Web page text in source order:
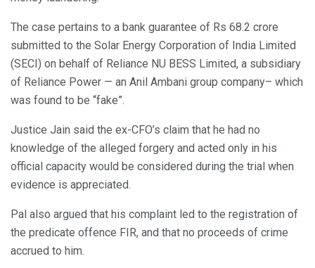
The case pertains to a bank guarantee of Rs 68.2 crore
submitted to the Solar Energy Corporation of India Limited
(SECI) on behalf of Reliance NU BESS Limited, a subsidiary
of Reliance Power — an Anil Ambani group company– which
was found to be “fake”.
Justice Jain said the ex-CFO’s claim that he had no
knowledge of the alleged forgery and acted only in his
official capacity would be considered during the trial when
evidence is appreciated.
Pal also argued that his complaint led to the registration of
the predicate offence FIR, and that no proceeds of crime
accrued to him.